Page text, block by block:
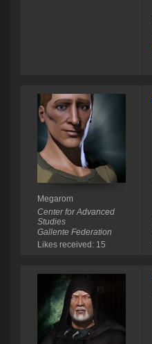
Megarom
Center for Advanced
Studies
Gallente Federation
Likes received: 15